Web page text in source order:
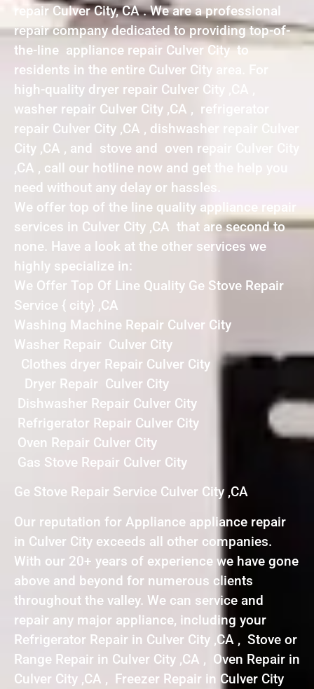
repair Culver City, CA . We are a professional
repair company dedicated to providing top-of-
the-line appliance repair Culver City to
residents in the entire Culver City area. For
high-quality dryer repair Culver City ,CA ,
washer repair Culver City ,CA , refrigerator
repair Culver City ,CA , dishwasher repair Culver
City ,CA , and stove and oven repair Culver City
,CA , call our hotline now and get the help you
need without any delay or hassles.
We offer top of the line quality appliance repair
services in Culver City ,CA that are second to
none. Have a look at the other services we
highly specialize in:
We Offer Top Of Line Quality Ge Stove Repair
Service { city} ,CA
Washing Machine Repair Culver City
Washer Repair Culver City
Clothes dryer Repair Culver City
Dryer Repair Culver City
Dishwasher Repair Culver City
Refrigerator Repair Culver City
Oven Repair Culver City
Gas Stove Repair Culver City
Ge Stove Repair Service Culver City ,CA
Our reputation for Appliance appliance repair
in Culver City exceeds all other companies.
With our 20+ years of experience we have gone
above and beyond for numerous clients
throughout the valley. We can service and
repair any major appliance, including your
Refrigerator Repair in Culver City ,CA , Stove or
Range Repair in Culver City ,CA , Oven Repair in
Culver City ,CA , Freezer Repair in Culver City